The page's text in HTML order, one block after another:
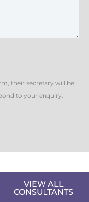
their secretary will be
to your enquiry.
VIEW ALL
CONSULTANTS